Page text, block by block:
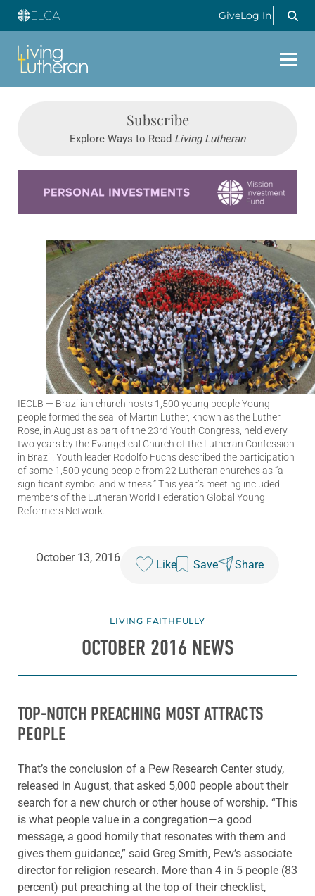
GiveLog In
Subscribe
Explore Ways to Read Living Lutheran
IECLB — Brazilian church hosts 1,500 young people Young
people formed the seal of Martin Luther, known as the Luther
Rose, in August as part of the 23rd Youth Congress, held every
two years by the Evangelical Church of the Lutheran Confession
in Brazil. Youth leader Rodolfo Fuchs described the participation
of some 1,500 young people from 22 Lutheran churches as “a
significant symbol and witness.” This year’s meeting included
members of the Lutheran World Federation Global Young
Reformers Network.
October 13, 2016
Like Save Share
LIVING FAITHFULLY
OCTOBER 2016 NEWS
TOP-NOTCH PREACHING MOST ATTRACTS
PEOPLE
That’s the conclusion of a Pew Research Center study,
released in August, that asked 5,000 people about their
search for a new church or other house of worship. “This
is what people value in a congregation—a good
message, a good homily that resonates with them and
gives them guidance,” said Greg Smith, Pew’s associate
director for religion research. More than 4 in 5 people (83
percent) put preaching at the top of their checklist,